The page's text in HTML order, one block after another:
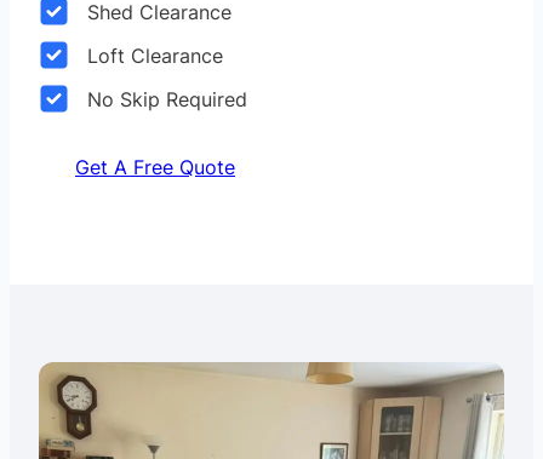
Shed Clearance
Loft Clearance
No Skip Required
Get A Free Quote